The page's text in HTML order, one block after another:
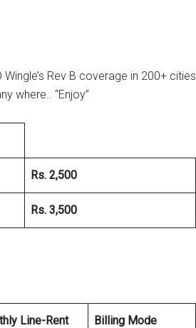
Rev B coverage in 200+ cities
where.. “Enjoy”
Rs. 2,500
Rs. 3,500
Line-Rent Billing Mode